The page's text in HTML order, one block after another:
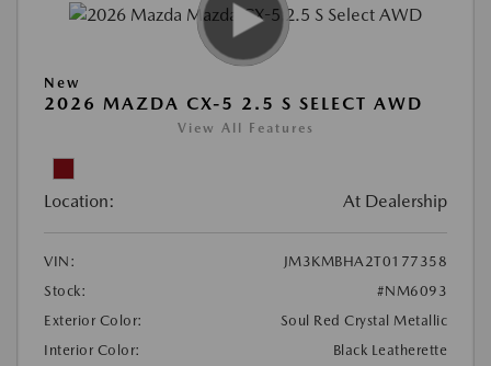
New
2026 MAZDA CX-5 2.5 S SELECT AWD
View All Features
Location: At Dealership
VIN:
JM3KMBHA2T0177358
Stock:
#NM6093
Exterior Color:
Soul Red Crystal Metallic
Interior Color:
Black Leatherette